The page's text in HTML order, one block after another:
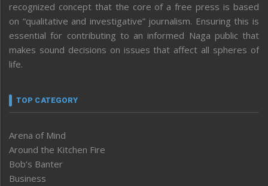
recognized concept that the core of a free press is based
on “qualitative and investigative” journalism. Ensuring this is
essential for contributing to an informed Naga public that
makes sound decisions on issues that affect all spheres of
life.
TOP CATEGORY
Arena of Mind
Around the Kitchen Fire
Bob’s Banter
Business